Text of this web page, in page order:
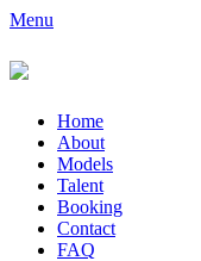
Menu
Home
About
Models
Talent
Booking
Contact
FAQ